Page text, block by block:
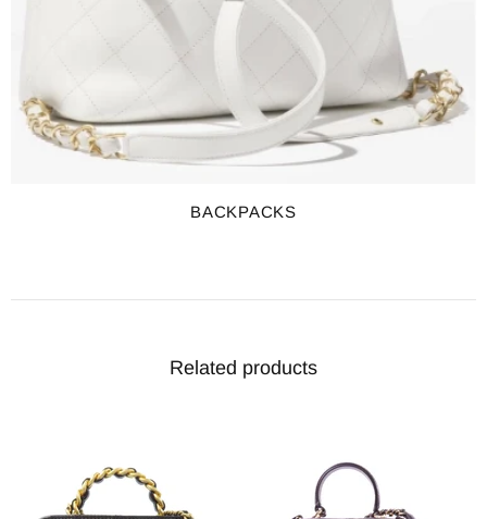
BACKPACKS
Related products